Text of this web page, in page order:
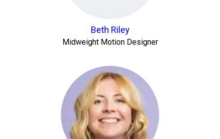
Beth Riley
Midweight Motion Designer